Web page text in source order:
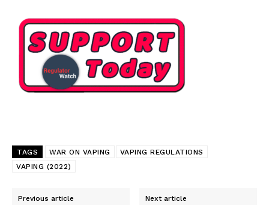
TAGS WAR ON VAPING
VAPING REGULATIONS
VAPING (2022)
Previous article Next article